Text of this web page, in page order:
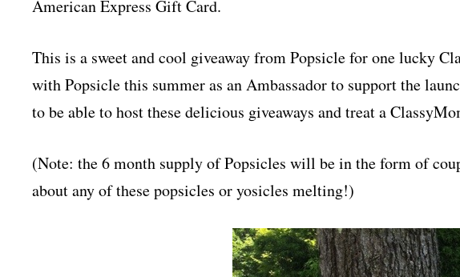
American Express Gift Card.
This is a sweet and cool giveaway from Popsicle for one lucky
with Popsicle this summer as an Ambassador to support the
to be able to host these delicious giveaways and treat a
(Note: the 6 month supply of Popsicles will be in the form of
about any of these popsicles or yosicles melting!)